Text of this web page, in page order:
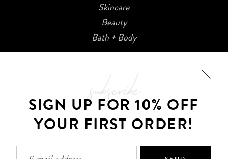
subscribe
SIGN UP FOR 10% OFF
YOUR FIRST ORDER!
Skincare
Beauty
Bath + Body
©2026 Kani Botanicals · Made with